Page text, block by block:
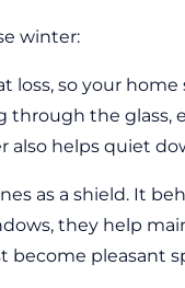
winter:
loss, so your home
through the glass,
also helps quiet
as a shield. It
they help
pleasant